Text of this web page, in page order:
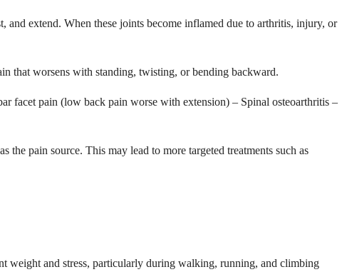
extend. When these joints become inflamed due to arthritis, injury, or
that worsens with standing, twisting, or bending backward.
facet pain (low back pain worse with extension) – Spinal osteoarthritis –
pain source. This may lead to more targeted treatments such as
weight and stress, particularly during walking, running, and climbing